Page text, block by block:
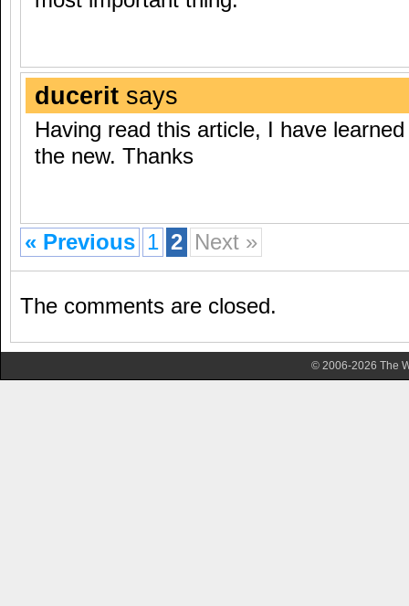
ducerit says
Having read this article, I have
the new. Thanks
« Previous 1 2 Next »
The comments are closed.
© 2006-2026 The